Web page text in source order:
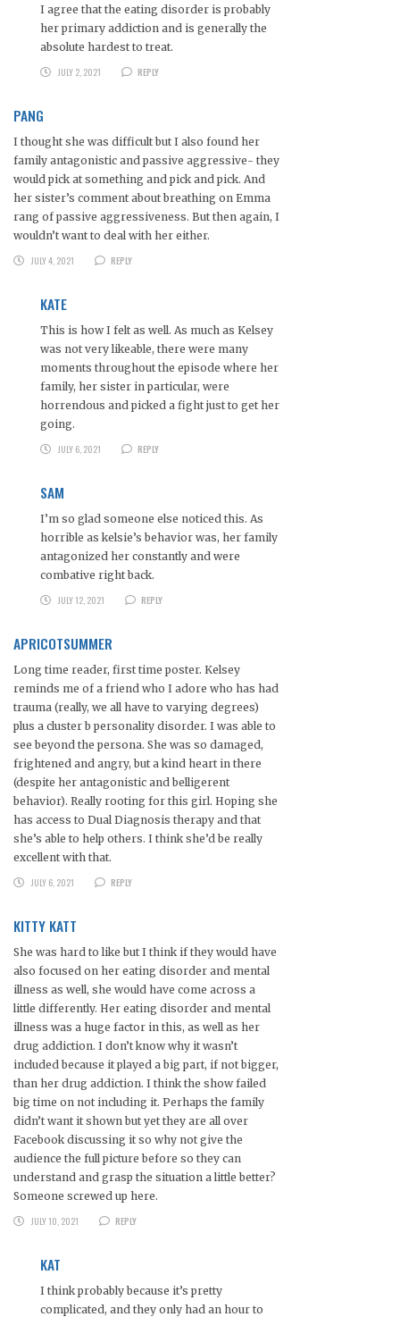
I agree that the eating disorder is probably
her primary addiction and is generally the
absolute hardest to treat.
JULY 2, 2021
REPLY
PANG
I thought she was difficult but I also found her
family antagonistic and passive aggressive- they
would pick at something and pick and pick. And
her sister’s comment about breathing on Emma
rang of passive aggressiveness. But then again, I
wouldn’t want to deal with her either.
JULY 4, 2021
REPLY
KATE
This is how I felt as well. As much as Kelsey
was not very likeable, there were many
moments throughout the episode where her
family, her sister in particular, were
horrendous and picked a fight just to get her
going.
JULY 6, 2021
REPLY
SAM
I’m so glad someone else noticed this. As
horrible as kelsie’s behavior was, her family
antagonized her constantly and were
combative right back.
JULY 12, 2021
REPLY
APRICOTSUMMER
Long time reader, first time poster. Kelsey
reminds me of a friend who I adore who has had
trauma (really, we all have to varying degrees)
plus a cluster b personality disorder. I was able to
see beyond the persona. She was so damaged,
frightened and angry, but a kind heart in there
(despite her antagonistic and belligerent
behavior). Really rooting for this girl. Hoping she
has access to Dual Diagnosis therapy and that
she’s able to help others. I think she’d be really
excellent with that.
JULY 6, 2021
REPLY
KITTY KATT
She was hard to like but I think if they would have
also focused on her eating disorder and mental
illness as well, she would have come across a
little differently. Her eating disorder and mental
illness was a huge factor in this, as well as her
drug addiction. I don’t know why it wasn’t
included because it played a big part, if not bigger,
than her drug addiction. I think the show failed
big time on not including it. Perhaps the family
didn’t want it shown but yet they are all over
Facebook discussing it so why not give the
audience the full picture before so they can
understand and grasp the situation a little better?
Someone screwed up here.
JULY 10, 2021
REPLY
KAT
I think probably because it’s pretty
complicated, and they only had an hour to